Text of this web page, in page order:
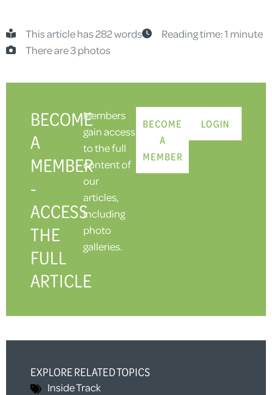
This article has 282 words
Reading time: 1 minute
There are 3 photos
BECOME
A
MEMBER
-
ACCESS
THE
FULL
ARTICLE
Members
gain access
to the full
content of
our
articles,
including
photo
galleries.
BECOME
A
MEMBER
LOGIN
EXPLORE RELATED TOPICS
Inside Track